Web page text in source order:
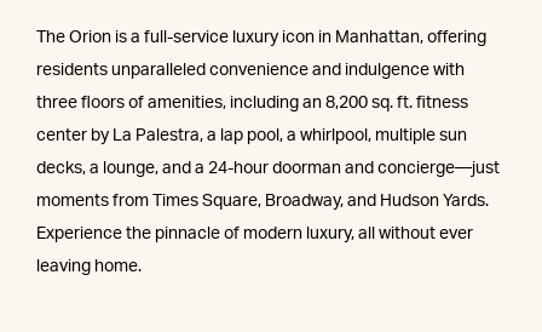
The Orion is a full-service luxury icon in Manhattan, offering
residents unparalleled convenience and indulgence with
three floors of amenities, including an 8,200 sq. ft. fitness
center by La Palestra, a lap pool, a whirlpool, multiple sun
decks, a lounge, and a 24-hour doorman and concierge—just
moments from Times Square, Broadway, and Hudson Yards.
Experience the pinnacle of modern luxury, all without ever
leaving home.